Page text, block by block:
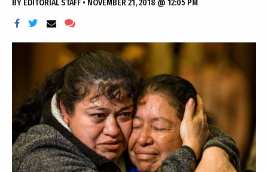
BY EDITORIAL STAFF • NOVEMBER 21, 2018 @ 12:05 PM